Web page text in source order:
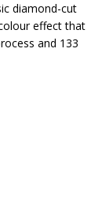
diamond-cut
effect that
and 133